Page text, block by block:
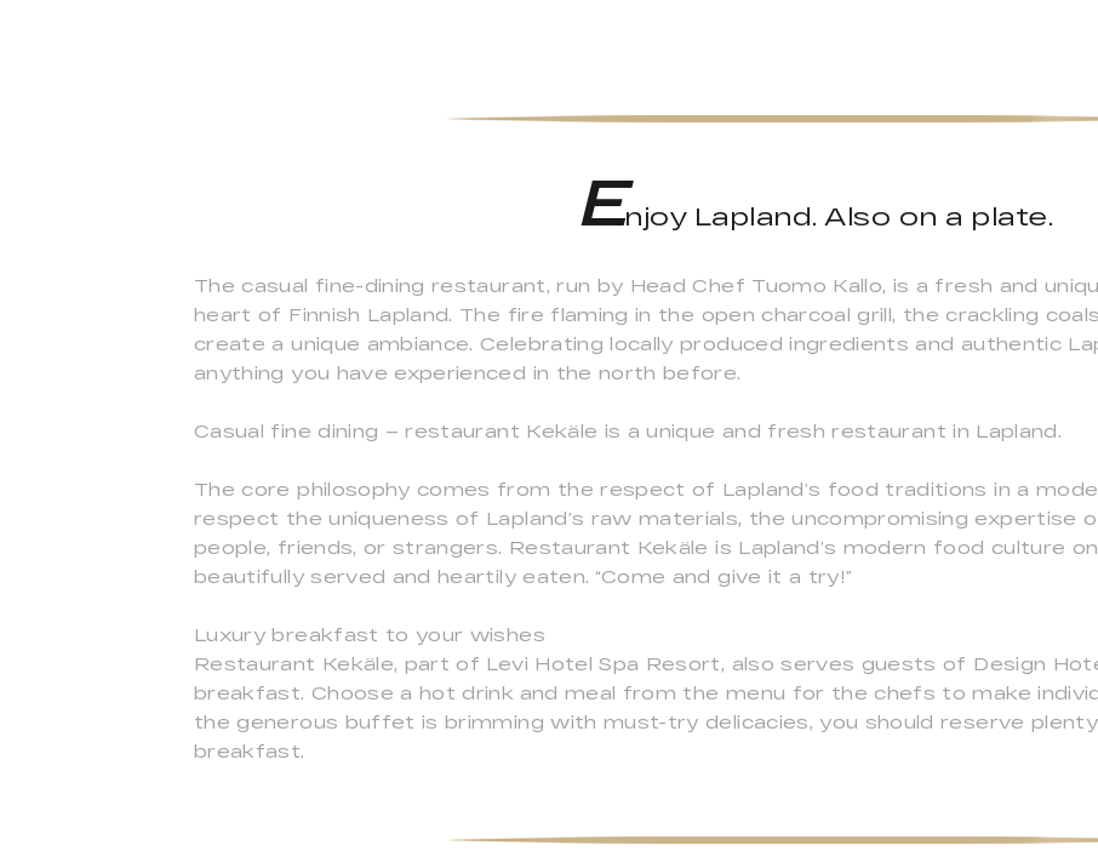
Enjoy Lapland. Also on a plate.
The casual fine-dining restaurant, run by Head Chef Tuomo Kallo, is a fresh and
heart of Finnish Lapland. The fire flaming in the open charcoal grill, the crackling
create a unique ambiance. Celebrating locally produced ingredients and authentic
anything you have experienced in the north before.
Casual fine dining – restaurant Kekäle is a unique and fresh restaurant in Lapland.
The core philosophy comes from the respect of Lapland’s food traditions in a
respect the uniqueness of Lapland’s raw materials, the uncompromising expertise
people, friends, or strangers. Restaurant Kekäle is Lapland’s modern food culture
beautifully served and heartily eaten. “Come and give it a try!”
Luxury breakfast to your wishes
Restaurant Kekäle, part of Levi Hotel Spa Resort, also serves guests of Design
breakfast. Choose a hot drink and meal from the menu for the chefs to make
the generous buffet is brimming with must-try delicacies, you should reserve
breakfast.